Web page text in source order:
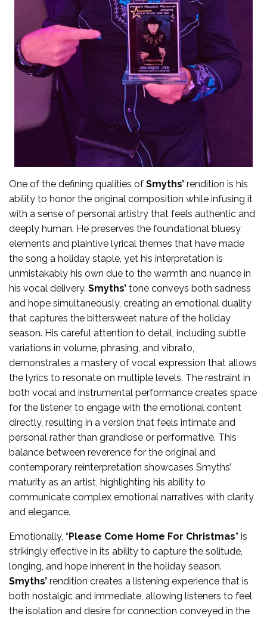
One of the defining qualities of Smyths’ rendition is his
ability to honor the original composition while infusing it
with a sense of personal artistry that feels authentic and
deeply human. He preserves the foundational bluesy
elements and plaintive lyrical themes that have made
the song a holiday staple, yet his interpretation is
unmistakably his own due to the warmth and nuance in
his vocal delivery. Smyths’ tone conveys both sadness
and hope simultaneously, creating an emotional duality
that captures the bittersweet nature of the holiday
season. His careful attention to detail, including subtle
variations in volume, phrasing, and vibrato,
demonstrates a mastery of vocal expression that allows
the lyrics to resonate on multiple levels. The restraint in
both vocal and instrumental performance creates space
for the listener to engage with the emotional content
directly, resulting in a version that feels intimate and
personal rather than grandiose or performative. This
balance between reverence for the original and
contemporary reinterpretation showcases Smyths’
maturity as an artist, highlighting his ability to
communicate complex emotional narratives with clarity
and elegance.
Emotionally, “Please Come Home For Christmas” is
strikingly effective in its ability to capture the solitude,
longing, and hope inherent in the holiday season.
Smyths’ rendition creates a listening experience that is
both nostalgic and immediate, allowing listeners to feel
the isolation and desire for connection conveyed in the